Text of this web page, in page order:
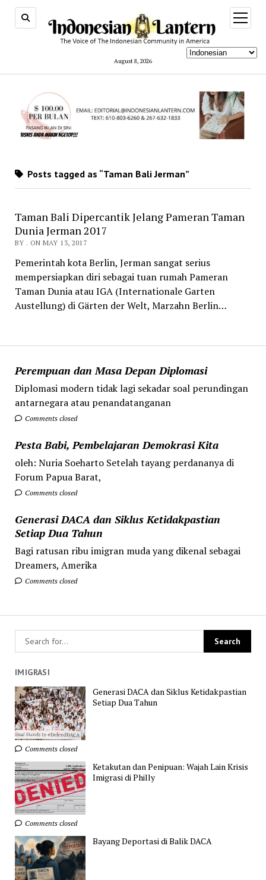
August 8, 2026
open
menu
Perempuan dan Masa Depan Diplomasi
Diplomasi modern tidak lagi sekadar soal perundingan
antarnegara atau penandatanganan
Comments closed
Pesta Babi, Pembelajaran Demokrasi Kita
oleh: Nuria Soeharto Setelah tayang perdananya di
Forum Papua Barat,
Comments closed
Generasi DACA dan Siklus Ketidakpastian
Setiap Dua Tahun
Bagi ratusan ribu imigran muda yang dikenal sebagai
Dreamers, Amerika
Comments closed
Posts tagged as “Taman Bali Jerman”
Taman Bali Dipercantik Jelang Pameran Taman
Dunia Jerman 2017
BY . ON MAY 13, 2017
Pemerintah kota Berlin, Jerman sangat serius
mempersiapkan diri sebagai tuan rumah Pameran
Taman Dunia atau IGA (Internationale Garten
Austellung) di Gärten der Welt, Marzahn Berlin…
IMIGRASI
Generasi DACA dan Siklus Ketidakpastian
Setiap Dua Tahun
Comments closed
Ketakutan dan Penipuan: Wajah Lain Krisis
Imigrasi di Philly
Comments closed
Bayang Deportasi di Balik DACA